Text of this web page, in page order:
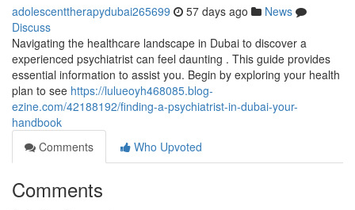
adolescenttherapydubai265699 57 days ago
News
Discuss
Navigating the healthcare landscape in Dubai to discover a
experienced psychiatrist can feel daunting . This guide provides
essential information to assist you. Begin by exploring your health
plan to see https://lulueoyh468085.blog-
ezine.com/42188192/finding-a-psychiatrist-in-dubai-your-
handbook
Comments
Who Upvoted
Comments